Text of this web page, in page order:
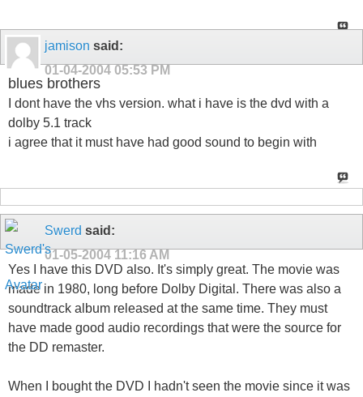
jamison said:
01-04-2004 05:53 PM
blues brothers
I dont have the vhs version. what i have is the dvd with a
dolby 5.1 track
i agree that it must have had good sound to begin with
Swerd said:
01-05-2004 11:16 AM
Yes I have this DVD also. It's simply great. The movie was
made in 1980, long before Dolby Digital. There was also a
soundtrack album released at the same time. They must
have made good audio recordings that were the source for
the DD remaster.
When I bought the DVD I hadn't seen the movie since it was